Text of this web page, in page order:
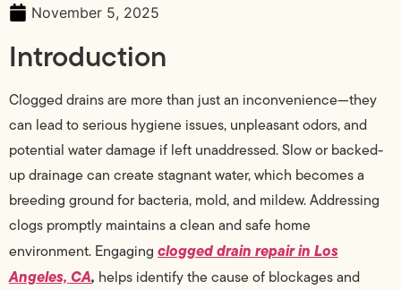
November 5, 2025
Introduction
Clogged drains are more than just an inconvenience—they
can lead to serious hygiene issues, unpleasant odors, and
potential water damage if left unaddressed. Slow or backed-
up drainage can create stagnant water, which becomes a
breeding ground for bacteria, mold, and mildew. Addressing
clogs promptly maintains a clean and safe home
environment. Engaging clogged drain repair in Los
Angeles, CA, helps identify the cause of blockages and